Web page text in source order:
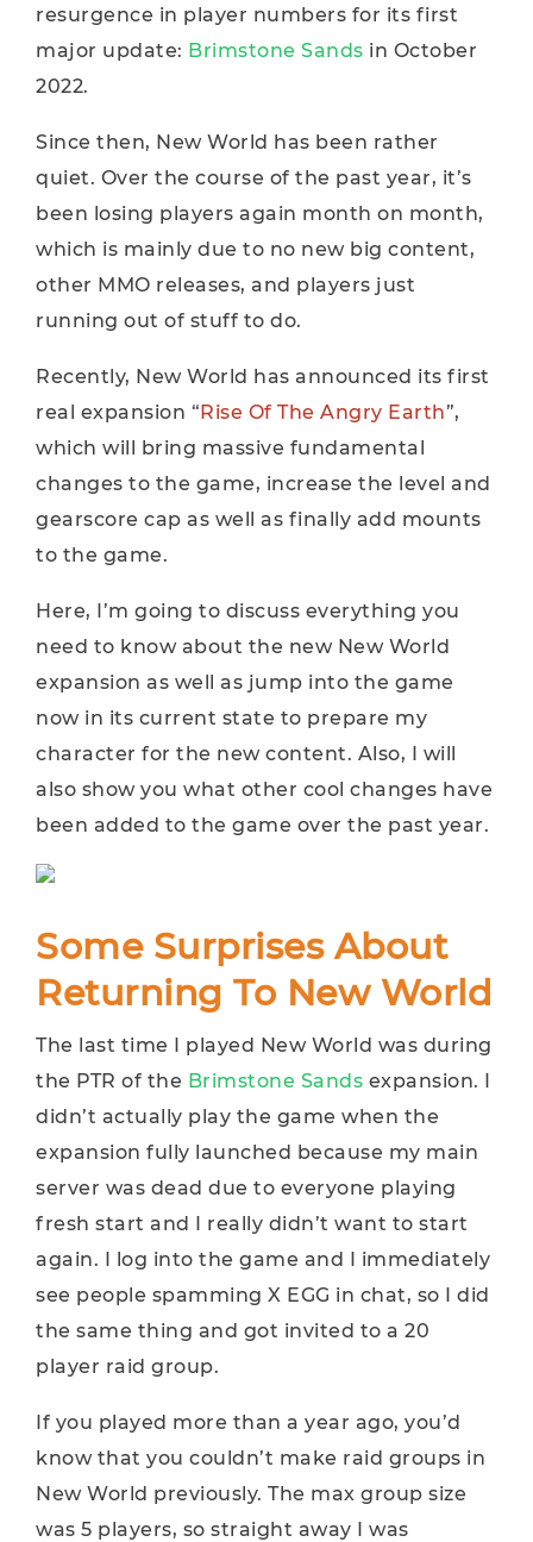
resurgence in player numbers for its first
major update: Brimstone Sands in October
2022.
Since then, New World has been rather
quiet. Over the course of the past year, it’s
been losing players again month on month,
which is mainly due to no new big content,
other MMO releases, and players just
running out of stuff to do.
Recently, New World has announced its first
real expansion “Rise Of The Angry Earth”,
which will bring massive fundamental
changes to the game, increase the level and
gearscore cap as well as finally add mounts
to the game.
Here, I’m going to discuss everything you
need to know about the new New World
expansion as well as jump into the game
now in its current state to prepare my
character for the new content. Also, I will
also show you what other cool changes have
been added to the game over the past year.
Some Surprises About
Returning To New World
The last time I played New World was during
the PTR of the Brimstone Sands expansion. I
didn’t actually play the game when the
expansion fully launched because my main
server was dead due to everyone playing
fresh start and I really didn’t want to start
again. I log into the game and I immediately
see people spamming X EGG in chat, so I did
the same thing and got invited to a 20
player raid group.
If you played more than a year ago, you’d
know that you couldn’t make raid groups in
New World previously. The max group size
was 5 players, so straight away I was